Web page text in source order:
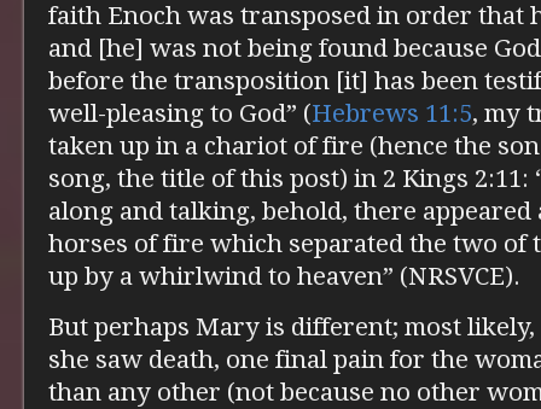
faith Enoch was transposed in order that
and [he] was not being found because
before the transposition [it] has been
well-pleasing to God” (Hebrews 11:5, my
taken up in a chariot of fire (hence the
song, the title of this post) in 2 Kings 2:11:
along and talking, behold, there
horses of fire which separated the two of
up by a whirlwind to heaven” (NRSVCE).
But perhaps Mary is different; most
she saw death, one final pain for the
than any other (not because no other